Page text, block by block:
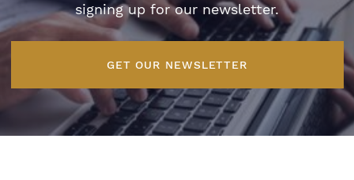
signing up for our newsletter.
GET OUR NEWSLETTER